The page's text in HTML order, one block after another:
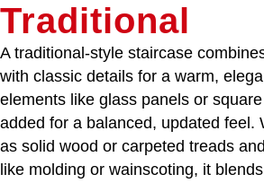
Traditional
A traditional-style staircase
with classic details for a warm,
elements like glass panels or
added for a balanced, updated feel.
as solid wood or carpeted treads
like molding or wainscoting, it